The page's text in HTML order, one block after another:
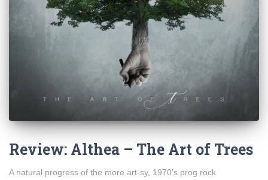
Review: Althea – The Art of Trees
A natural progress of the more art-sy, 1970’s prog rock